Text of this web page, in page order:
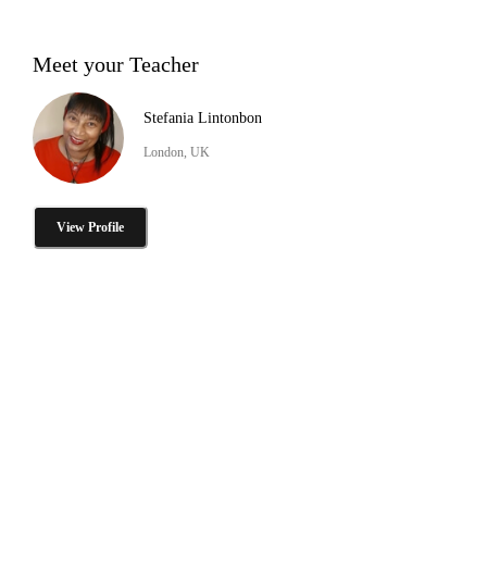
Meet your Teacher
Stefania Lintonbon
London, UK
View Profile